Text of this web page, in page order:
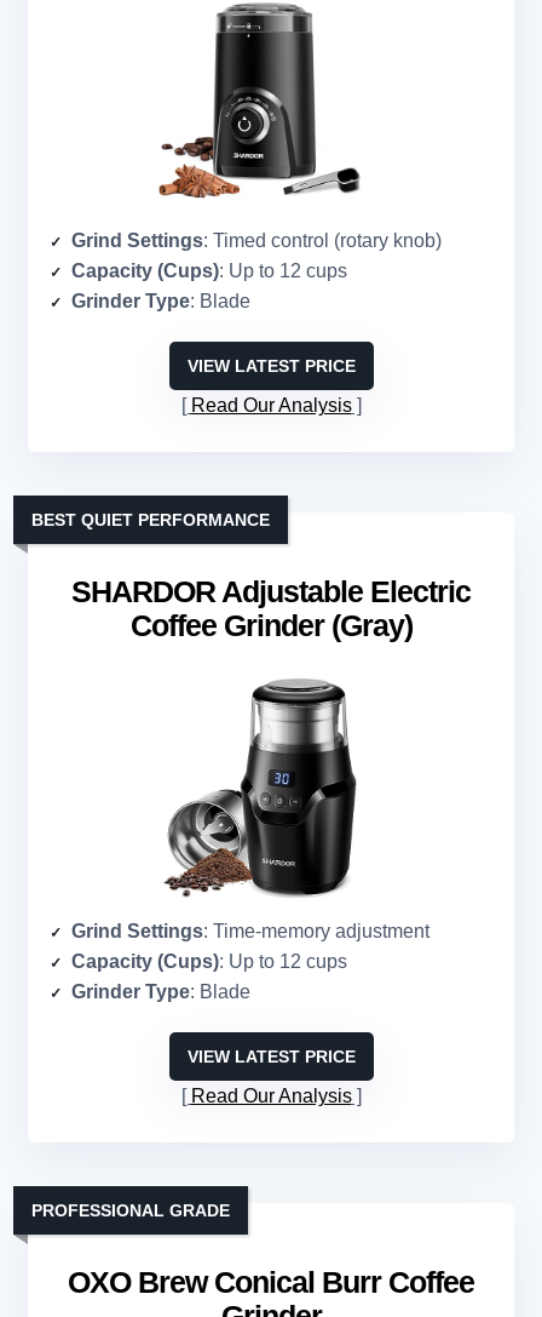
Grind Settings: Timed control (rotary knob)
Capacity (Cups): Up to 12 cups
Grinder Type: Blade
VIEW LATEST PRICE
Read Our Analysis
SHARDOR Adjustable Electric
Coffee Grinder (Gray)
BEST QUIET PERFORMANCE
Grind Settings: Time-memory adjustment
Capacity (Cups): Up to 12 cups
Grinder Type: Blade
VIEW LATEST PRICE
Read Our Analysis
OXO Brew Conical Burr Coffee
PROFESSIONAL GRADE